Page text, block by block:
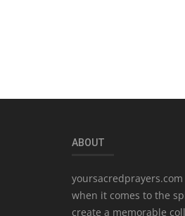
ABOUT
when it comes to the
create a memorable